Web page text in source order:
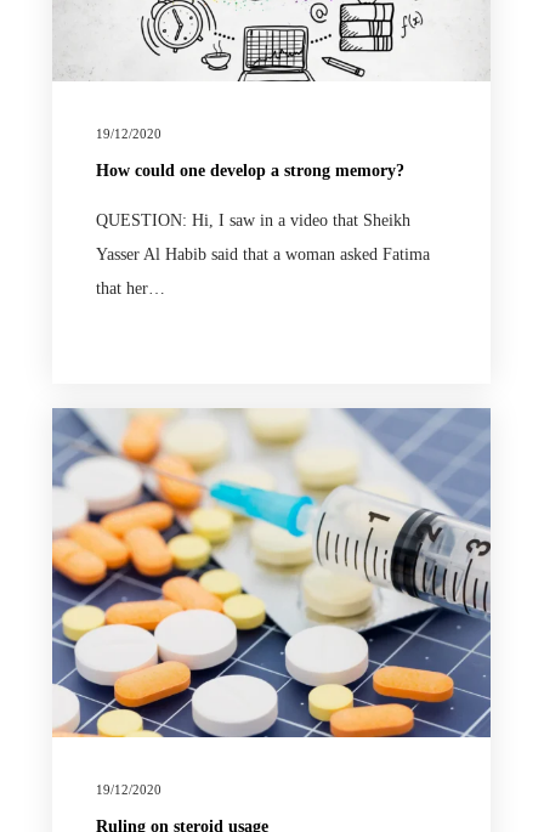
19/12/2020
How could one develop a strong memory?
QUESTION: Hi, I saw in a video that Sheikh
Yasser Al Habib said that a woman asked Fatima
that her…
19/12/2020
Ruling on steroid usage